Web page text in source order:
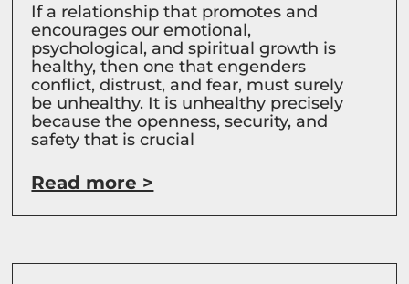
If a relationship that promotes and
encourages our emotional,
psychological, and spiritual growth is
healthy, then one that engenders
conflict, distrust, and fear, must surely
be unhealthy. It is unhealthy precisely
because the openness, security, and
safety that is crucial
Read more >